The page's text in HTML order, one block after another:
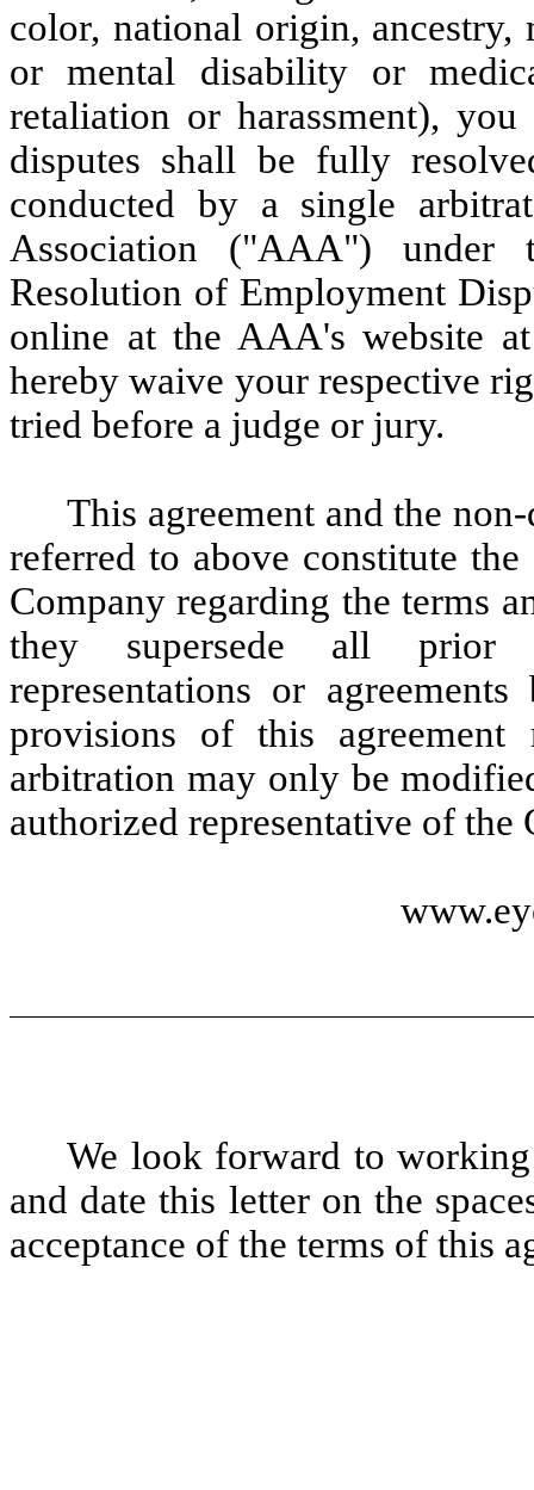
color, national origin, ancestry,
or mental disability or
retaliation or harassment),
disputes shall be fully
conducted by a single
Association ("AAA")
Resolution of Employment
online at the AAA's website
hereby waive your respective
tried before a judge or jury.
This agreement and the
referred to above constitute
Company regarding the terms
they supersede all prior
representations or
provisions of this
arbitration may only be
authorized representative of the
We look forward to
and date this letter on the
acceptance of the terms of this